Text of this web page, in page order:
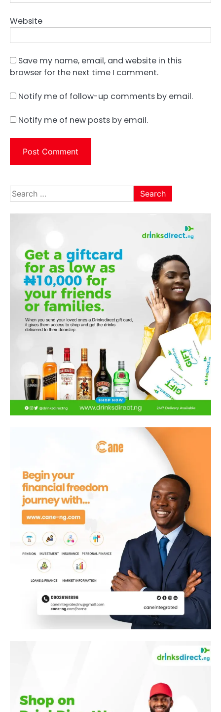
Website
Save my name, email, and website in this
browser for the next time I comment.
Notify me of follow-up comments by email.
Notify me of new posts by email.
Search
for: